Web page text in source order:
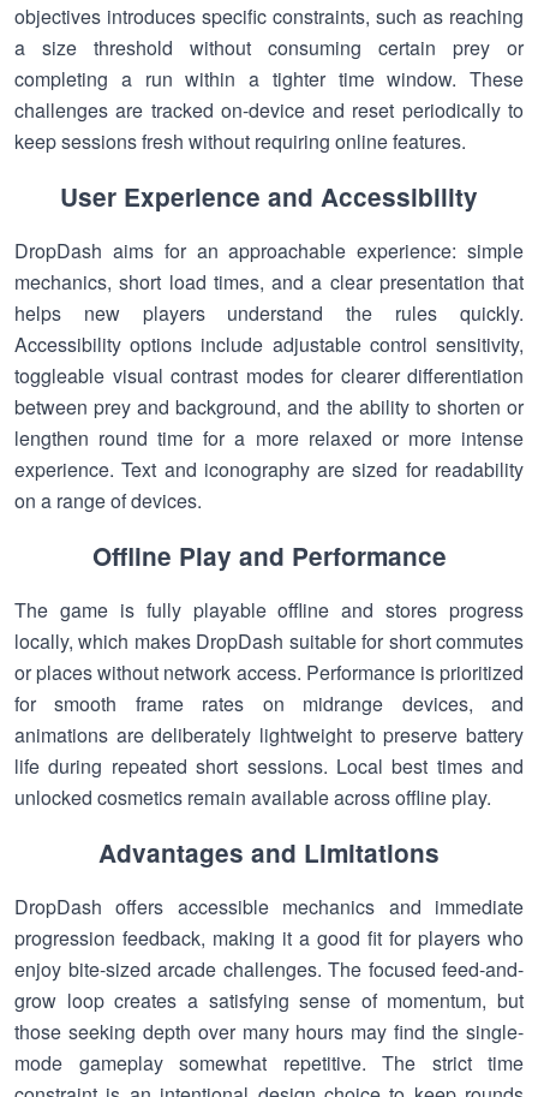
objectives introduces specific constraints, such as reaching
a size threshold without consuming certain prey or
completing a run within a tighter time window. These
challenges are tracked on-device and reset periodically to
keep sessions fresh without requiring online features.
User Experience and Accessibility
DropDash aims for an approachable experience: simple
mechanics, short load times, and a clear presentation that
helps new players understand the rules quickly.
Accessibility options include adjustable control sensitivity,
toggleable visual contrast modes for clearer differentiation
between prey and background, and the ability to shorten or
lengthen round time for a more relaxed or more intense
experience. Text and iconography are sized for readability
on a range of devices.
Offline Play and Performance
The game is fully playable offline and stores progress
locally, which makes DropDash suitable for short commutes
or places without network access. Performance is prioritized
for smooth frame rates on midrange devices, and
animations are deliberately lightweight to preserve battery
life during repeated short sessions. Local best times and
unlocked cosmetics remain available across offline play.
Advantages and Limitations
DropDash offers accessible mechanics and immediate
progression feedback, making it a good fit for players who
enjoy bite-sized arcade challenges. The focused feed-and-
grow loop creates a satisfying sense of momentum, but
those seeking depth over many hours may find the single-
mode gameplay somewhat repetitive. The strict time